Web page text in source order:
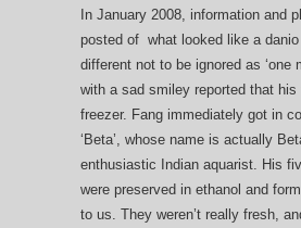
In January 2008, information and
posted of what looked like a
different not to be ignored as ‘one
with a sad smiley reported that
freezer. Fang immediately got in
‘Beta’, whose name is actually
enthusiastic Indian aquarist. His
were preserved in ethanol and
to us. They weren’t really fresh,